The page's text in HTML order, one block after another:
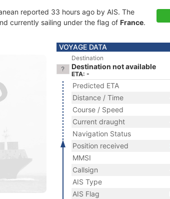
reported 33 hours ago by AIS. The
currently sailing under the flag of France.
VOYAGE DATA
Destination
Destination not available
ETA: -
Predicted ETA
Distance / Time
Course / Speed
Current draught
Navigation Status
Position received
MMSI
Callsign
AIS Type
AIS Flag